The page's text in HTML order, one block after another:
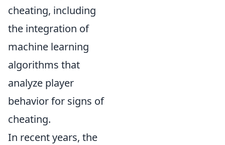
cheating, including
the integration of
machine learning
algorithms that
analyze player
behavior for signs of
cheating.
In recent years, the